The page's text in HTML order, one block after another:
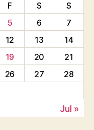
F S
S
5 6
7
12 13
14
19 20
21
26 27
28
Jul »